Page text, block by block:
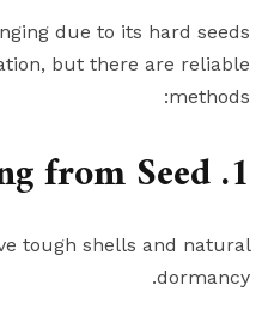
due to its hard seeds
but there are reliable
methods:
1. Growing from Seed
tough shells and natural
dormancy.